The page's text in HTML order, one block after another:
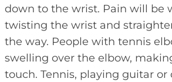
down to the wrist. Pain will be
twisting the wrist and
the way. People with tennis
swelling over the elbow,
touch. Tennis, playing guitar or